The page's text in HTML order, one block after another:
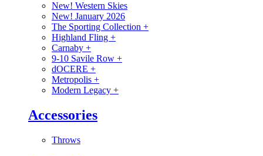
New! Western Skies
New! January 2026
The Sporting Collection +
Highland Fling +
Carnaby +
9-10 Savile Row +
dOCERE +
Metropolis +
Modern Legacy +
Accessories
Throws